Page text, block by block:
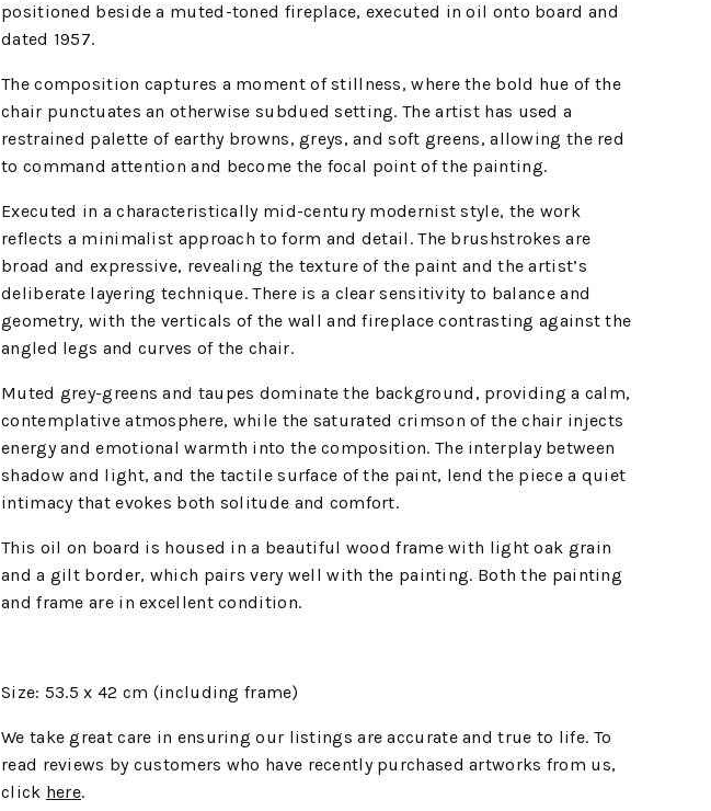
positioned beside a muted-toned fireplace, executed in oil onto board and
dated 1957.
The composition captures a moment of stillness, where the bold hue of the
chair punctuates an otherwise subdued setting. The artist has used a
restrained palette of earthy browns, greys, and soft greens, allowing the red
to command attention and become the focal point of the painting.
Executed in a characteristically mid-century modernist style, the work
reflects a minimalist approach to form and detail. The brushstrokes are
broad and expressive, revealing the texture of the paint and the artist’s
deliberate layering technique. There is a clear sensitivity to balance and
geometry, with the verticals of the wall and fireplace contrasting against the
angled legs and curves of the chair.
Muted grey-greens and taupes dominate the background, providing a calm,
contemplative atmosphere, while the saturated crimson of the chair injects
energy and emotional warmth into the composition. The interplay between
shadow and light, and the tactile surface of the paint, lend the piece a quiet
intimacy that evokes both solitude and comfort.
This oil on board is housed in a beautiful wood frame with light oak grain
and a gilt border, which pairs very well with the painting. Both the painting
and frame are in excellent condition.
Size: 53.5 x 42 cm (including frame)
We take great care in ensuring our listings are accurate and true to life. To
read reviews by customers who have recently purchased artworks from us,
click here.